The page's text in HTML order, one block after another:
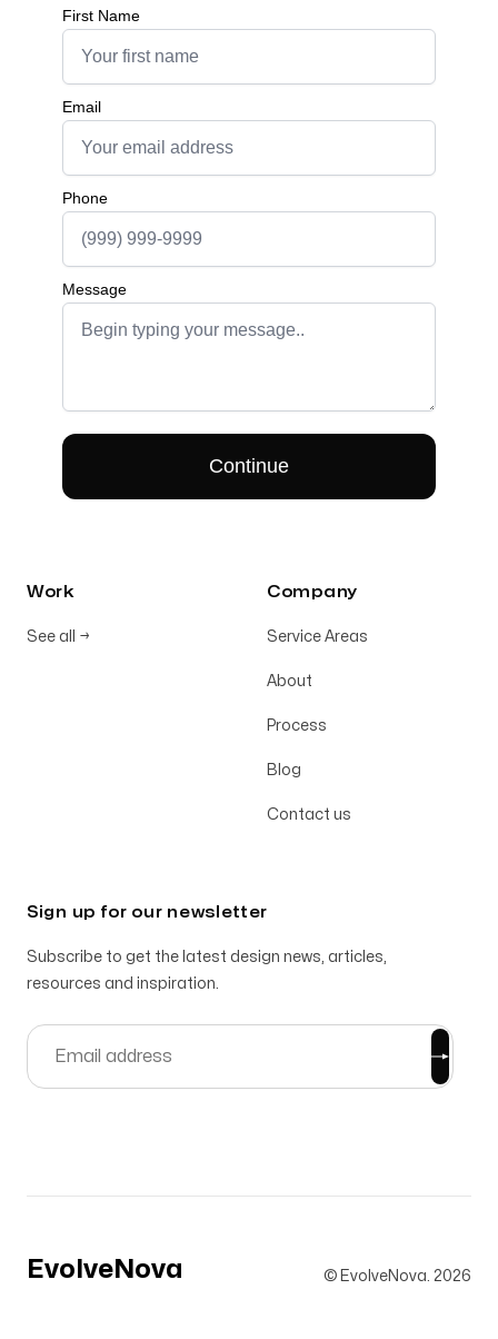
Work
See all →
Company
Service Areas
About
Process
Blog
Contact us
Sign up for our newsletter
Subscribe to get the latest design news, articles,
resources and inspiration.
EvolveNova © EvolveNova. 2026